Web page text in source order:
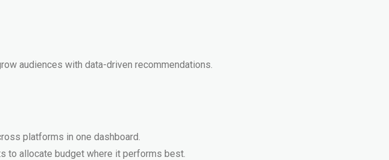
audiences with data-driven recommendations.
platforms in one dashboard.
to allocate budget where it performs best.